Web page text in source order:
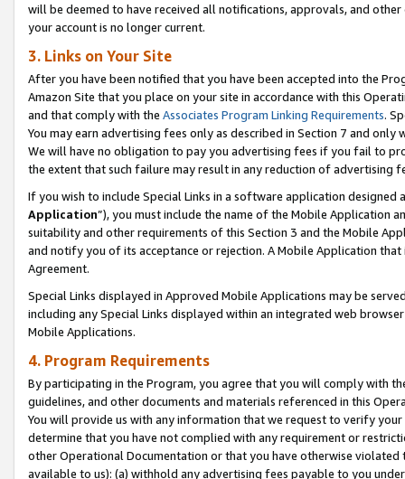
will be deemed to have received all notifications, approvals, and
your account is no longer current.
3. Links on Your Site
After you have been notified that you have been accepted into the
Amazon Site that you place on your site in accordance with this
and that comply with the Associates Program Linking Requirements.
You may earn advertising fees only as described in Section 7 and
We will have no obligation to pay you advertising fees if you fail to
the extent that such failure may result in any reduction of advertising
If you wish to include Special Links in a software application
Application”), you must include the name of the Mobile Application
suitability and other requirements of this Section 3 and the Mobile
and notify you of its acceptance or rejection. A Mobile Application
Agreement.
Special Links displayed in Approved Mobile Applications may be
including any Special Links displayed within an integrated web
Mobile Applications.
4. Program Requirements
By participating in the Program, you agree that you will comply with
guidelines, and other documents and materials referenced in this
You will provide us with any information that we request to verify
determine that you have not complied with any requirement or
other Operational Documentation or that you have otherwise
available to us): (a) withhold any advertising fees payable to you